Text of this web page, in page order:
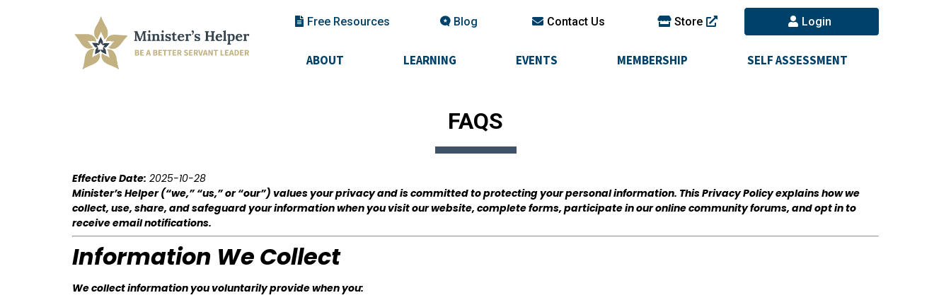
Free Resources Blog Contact Us Store Login
ABOUT LEARNING EVENTS MEMBERSHIP SELF ASSESSMENT
FAQS
Effective Date: 2025-10-28
Minister’s Helper (“we,” “us,” or “our”) values your privacy and is committed to protecting your personal information. This Privacy Policy explains how we
collect, use, share, and safeguard your information when you visit our website, complete forms, participate in our online community forums, and opt in to
receive email notifications.
Information We Collect
We collect information you voluntarily provide when you: